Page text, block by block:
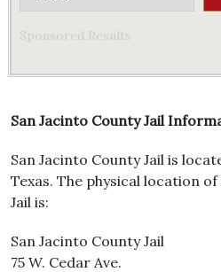
Sponsored Results
San Jacinto County Jail
San Jacinto County Jail is
Texas. The physical location
Jail is:
San Jacinto County Jail
75 W. Cedar Ave.